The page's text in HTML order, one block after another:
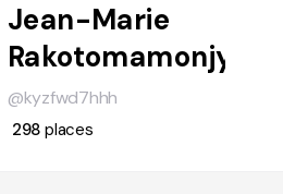
Jean-Marie
Rakotomamonjy
@kyzfwd7hhh
298 places